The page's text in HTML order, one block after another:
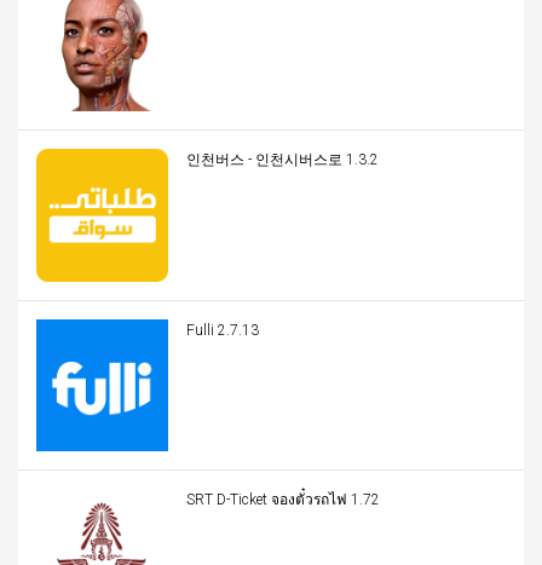
인천버스 - 인천시버스로 1.3.2
Fulli 2.7.13
SRT D-Ticket จองตั๋วรถไฟ 1.72